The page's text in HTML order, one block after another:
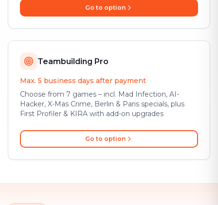
Go to option
Teambuilding Pro
Max. 5 business days after payment
Choose from 7 games – incl. Mad Infection, AI-
Hacker, X-Mas Crime, Berlin & Paris specials, plus
First Profiler & KIRA with add-on upgrades
Go to option